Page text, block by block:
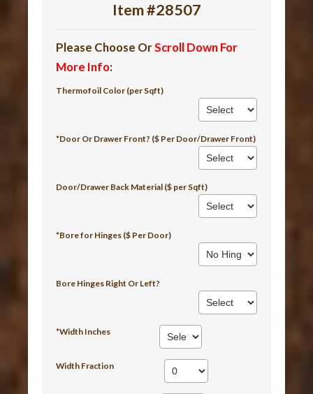
Item #28507
Please Choose OrScroll Down For
More Info:
Thermofoil Color (per Sqft)
*Door Or Drawer Front? ($ Per Door/Drawer Front)
Door/Drawer Back Material ($ per Sqft)
*Bore for Hinges ($ Per Door)
Bore Hinges Right Or Left?
*Width Inches
Width Fraction